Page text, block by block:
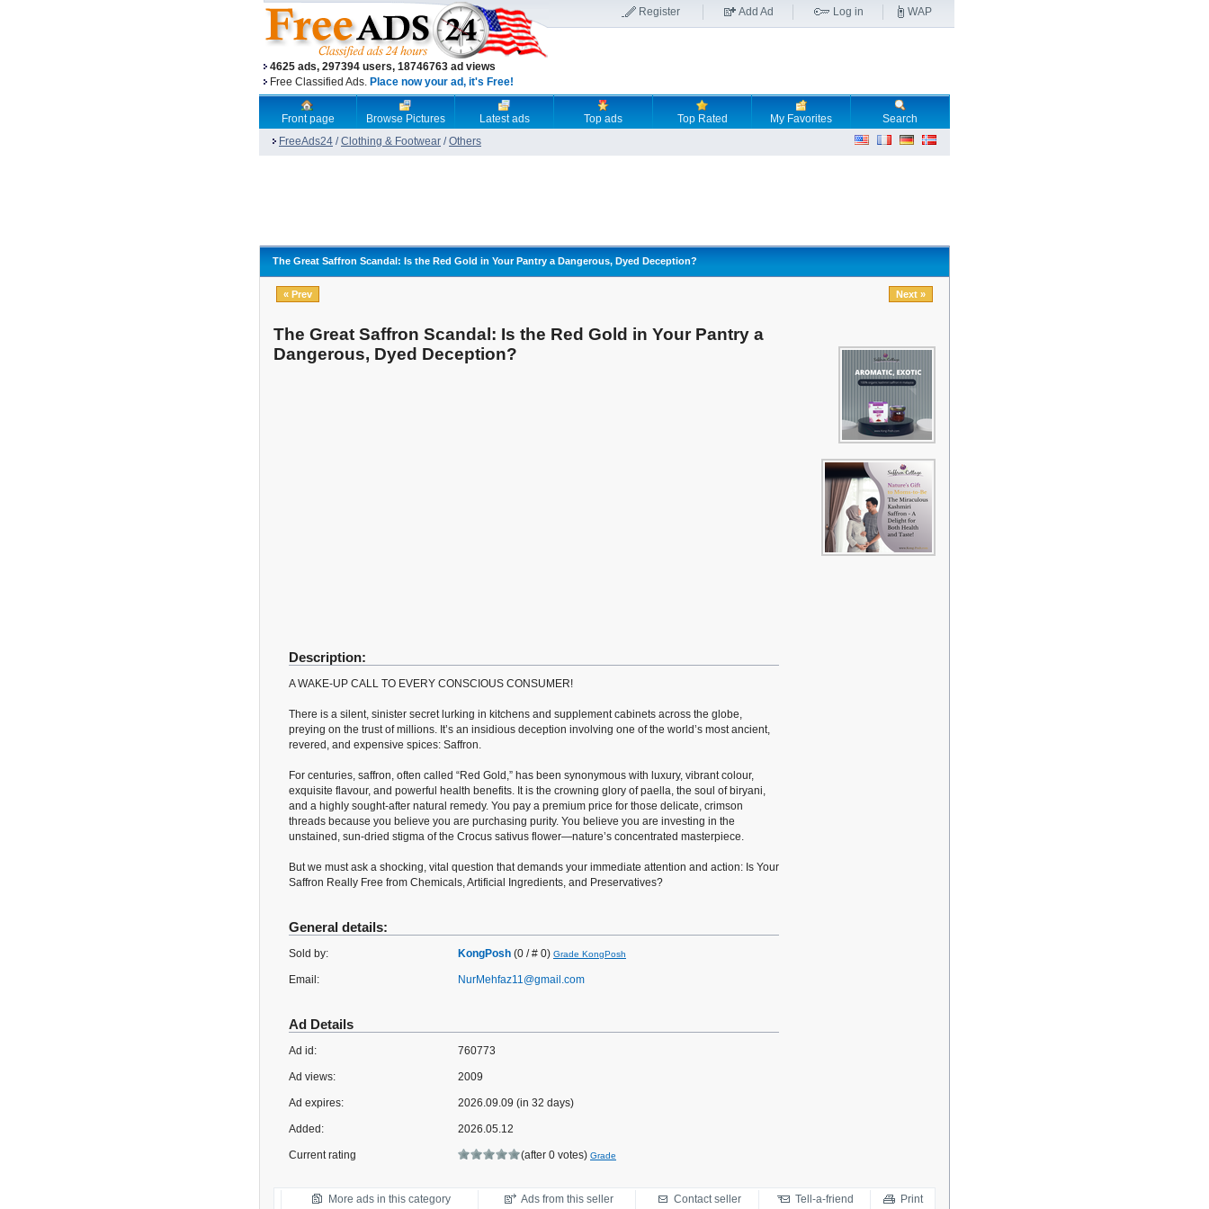
4625 ads, 297394 users, 18746763 ad views
Free Classified Ads. Place now your ad, it's Free!
Register Add Ad Log in WAP
Front page Browse Pictures Latest ads Top ads Top Rated My Favorites
Search
FreeAds24 /Clothing & Footwear /Others
The Great Saffron Scandal: Is the Red Gold in Your Pantry a Dangerous, Dyed Deception?
« Prev Next »
The Great Saffron Scandal: Is the Red Gold in Your Pantry a
Dangerous, Dyed Deception?
Description:
A WAKE-UP CALL TO EVERY CONSCIOUS CONSUMER!
There is a silent, sinister secret lurking in kitchens and supplement cabinets across the globe,
preying on the trust of millions. It’s an insidious deception involving one of the world’s most ancient,
revered, and expensive spices: Saffron.
For centuries, saffron, often called “Red Gold,” has been synonymous with luxury, vibrant colour,
exquisite flavour, and powerful health benefits. It is the crowning glory of paella, the soul of biryani,
and a highly sought-after natural remedy. You pay a premium price for those delicate, crimson
threads because you believe you are purchasing purity. You believe you are investing in the
unstained, sun-dried stigma of the Crocus sativus flower—nature’s concentrated masterpiece.
But we must ask a shocking, vital question that demands your immediate attention and action: Is Your
Saffron Really Free from Chemicals, Artificial Ingredients, and Preservatives?
General details:
Sold by: KongPosh (0 / # 0) Grade KongPosh
Email: NurMehfaz11@gmail.com
Ad Details
Ad id: 760773
Ad views: 2009
Ad expires: 2026.09.09 (in 32 days)
Added: 2026.05.12
Current rating (after 0 votes) Grade
More ads in this category Ads from this seller Contact seller Tell-a-friend Print